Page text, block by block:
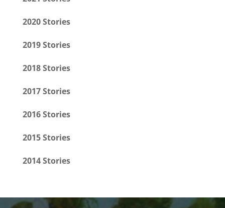
2020 Stories
2019 Stories
2018 Stories
2017 Stories
2016 Stories
2015 Stories
2014 Stories